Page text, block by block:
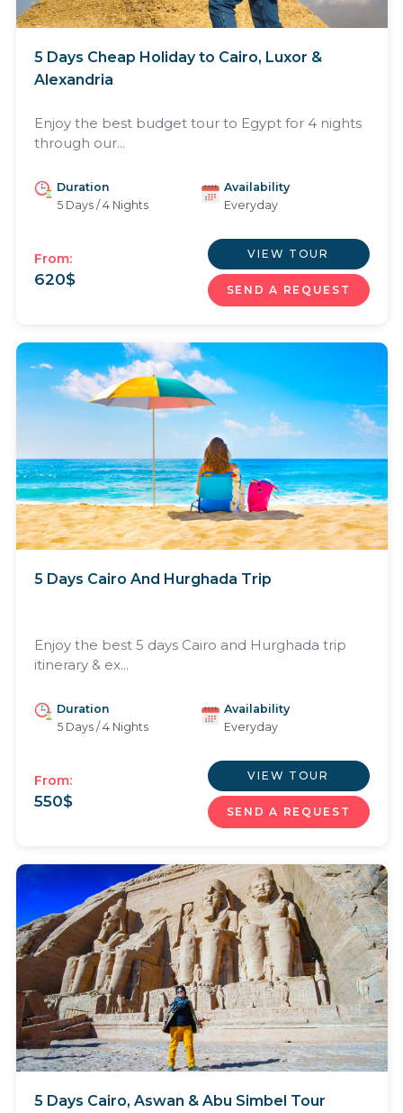
5 Days Cheap Holiday to Cairo, Luxor &
Alexandria
Enjoy the best budget tour to Egypt for 4 nights
through our...
Duration
5 Days / 4 Nights
Availability
Everyday
From:
620$
VIEW TOUR
SEND A REQUEST
5 Days Cairo And Hurghada Trip
Enjoy the best 5 days Cairo and Hurghada trip
itinerary & ex...
Duration
5 Days / 4 Nights
Availability
Everyday
From:
550$
VIEW TOUR
SEND A REQUEST
5 Days Cairo, Aswan & Abu Simbel Tour